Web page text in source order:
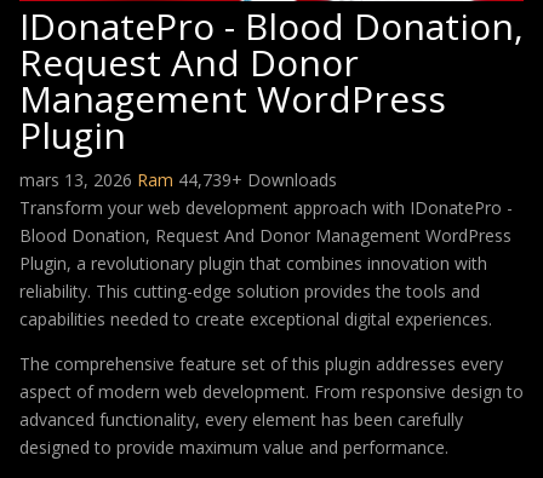
IDonatePro - Blood Donation,
Request And Donor
Management WordPress
Plugin
mars 13, 2026 Ram 44,739+ Downloads
Transform your web development approach with IDonatePro -
Blood Donation, Request And Donor Management WordPress
Plugin, a revolutionary plugin that combines innovation with
reliability. This cutting-edge solution provides the tools and
capabilities needed to create exceptional digital experiences.
The comprehensive feature set of this plugin addresses every
aspect of modern web development. From responsive design to
advanced functionality, every element has been carefully
designed to provide maximum value and performance.